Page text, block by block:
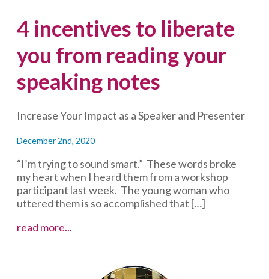
4 incentives to liberate
you from reading your
speaking notes
Increase Your Impact as a Speaker and Presenter
December 2nd, 2020
“I’m trying to sound smart.” These words broke
my heart when I heard them from a workshop
participant last week. The young woman who
uttered them is so accomplished that […]
read more...